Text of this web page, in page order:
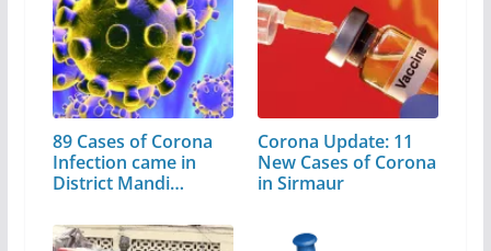
89 Cases of Corona
Infection came in
District Mandi…
Corona Update: 11
New Cases of Corona
in Sirmaur